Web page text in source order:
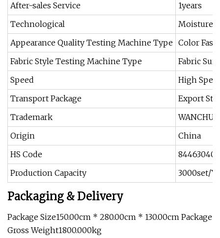
After-sales Service
1years
Technological
Moisture
Appearance Quality Testing Machine Type Color
Fabric Style Testing Machine Type
Fabric
Speed
High
Transport Package
Export
Trademark
WANCHUN
Origin
China
HS Code
Production Capacity
3000set/
Packaging & Delivery
Package Size150.00cm * 280.00cm * 130.00cm Package
Gross Weight1800.000kg